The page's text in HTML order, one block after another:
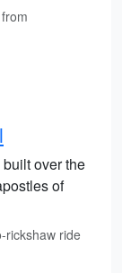
over the
of
rickshaw ride